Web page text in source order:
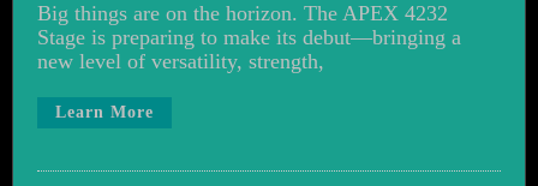
Big things are on the horizon. The APEX 4232
Stage is preparing to make its debut—bringing a
new level of versatility, strength,
Learn More